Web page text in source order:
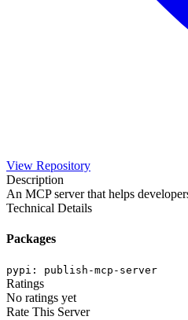
View Repository
Description
An MCP server that helps
Technical Details
Packages
pypi : publish-mcp-server
Ratings
No ratings yet
Rate This Server